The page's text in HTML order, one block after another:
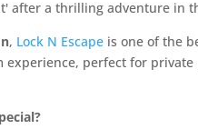
, Lock N Escape is one of the
experience, perfect for